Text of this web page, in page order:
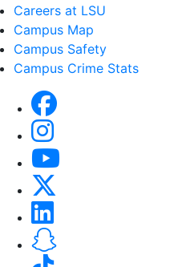
Careers at LSU
Campus Map
Campus Safety
Campus Crime Stats